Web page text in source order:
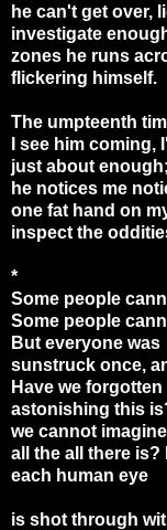
he can't get over,
investigate
zones he runs
flickering himself.
The umpteenth
I see him coming,
just about
he notices me
one fat hand on
inspect the
*
Some people
Some people
But everyone was
sunstruck once,
Have we forgotten
astonishing this
we cannot
all the all there
each human eye
is shot through